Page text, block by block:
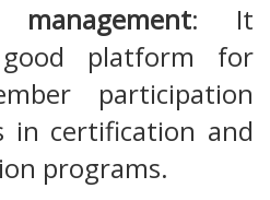
management: It
platform for
participation
in certification and
programs.